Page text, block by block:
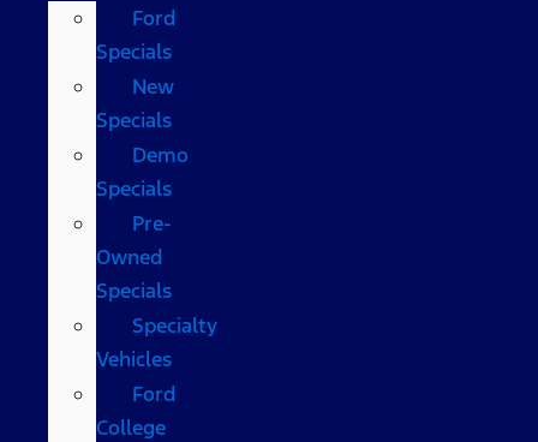
Ford
Specials
New
Specials
Demo
Specials
Pre-
Owned
Specials
Specialty
Vehicles
Ford
College